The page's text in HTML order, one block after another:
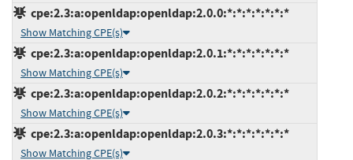
cpe:2.3:a:openldap:openldap:2.0.0:*:*:*:*:*:*:*
Show Matching CPE(s)
cpe:2.3:a:openldap:openldap:2.0.1:*:*:*:*:*:*:*
Show Matching CPE(s)
cpe:2.3:a:openldap:openldap:2.0.2:*:*:*:*:*:*:*
Show Matching CPE(s)
cpe:2.3:a:openldap:openldap:2.0.3:*:*:*:*:*:*:*
Show Matching CPE(s)